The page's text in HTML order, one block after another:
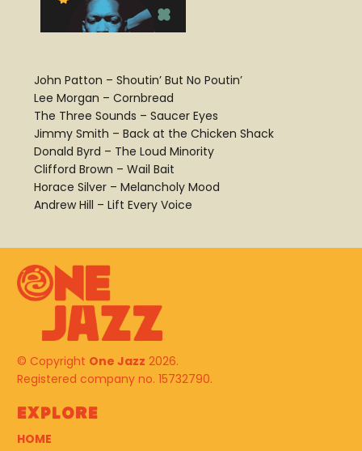
John Patton – Shoutin’ But No Poutin’
Lee Morgan – Cornbread
The Three Sounds – Saucer Eyes
Jimmy Smith – Back at the Chicken Shack
Donald Byrd – The Loud Minority
Clifford Brown – Wail Bait
Horace Silver – Melancholy Mood
Andrew Hill – Lift Every Voice
© Copyright One Jazz 2026.
Registered company no. 15732790.
Explore
HOME